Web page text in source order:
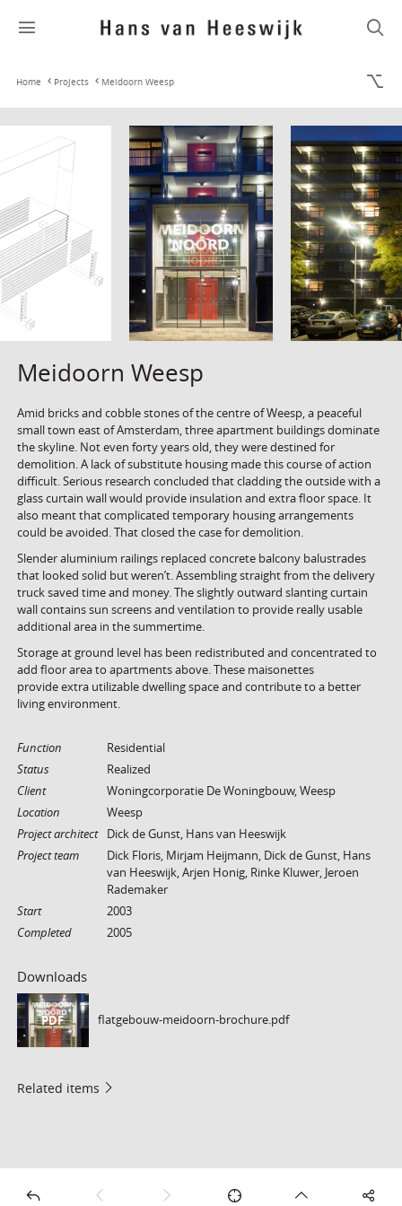
Home Projects Meidoorn Weesp
Meidoorn Weesp
Amid bricks and cobble stones of the centre of Weesp, a peaceful
small town east of Amsterdam, three apartment buildings dominate
the skyline. Not even forty years old, they were destined for
demolition. A lack of substitute housing made this course of action
difficult. Serious research concluded that cladding the outside with a
glass curtain wall would provide insulation and extra floor space. It
also meant that complicated temporary housing arrangements
could be avoided. That closed the case for demolition.
Slender aluminium railings replaced concrete balcony balustrades
that looked solid but weren’t. Assembling straight from the delivery
truck saved time and money. The slightly outward slanting curtain
wall contains sun screens and ventilation to provide really usable
additional area in the summertime.
Storage at ground level has been redistributed and concentrated to
add floor area to apartments above. These maisonettes
provide extra utilizable dwelling space and contribute to a better
living environment.
Function
Residential
Status
Realized
Client
Woningcorporatie De Woningbouw, Weesp
Location
Weesp
Project architect
Dick de Gunst, Hans van Heeswijk
Project team
Dick Floris, Mirjam Heijmann, Dick de Gunst, Hans
van Heeswijk, Arjen Honig, Rinke Kluwer, Jeroen
Rademaker
Start
2003
Completed
2005
Downloads
PDF flatgebouw-meidoorn-brochure.pdf
Related items